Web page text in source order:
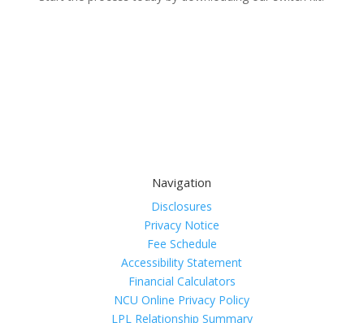
Navigation
Disclosures
Privacy Notice
Fee Schedule
Accessibility Statement
Financial Calculators
NCU Online Privacy Policy
LPL Relationship Summary